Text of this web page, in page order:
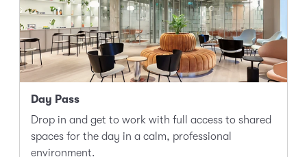
Day Pass
Drop in and get to work with full access to shared
spaces for the day in a calm, professional
environment.